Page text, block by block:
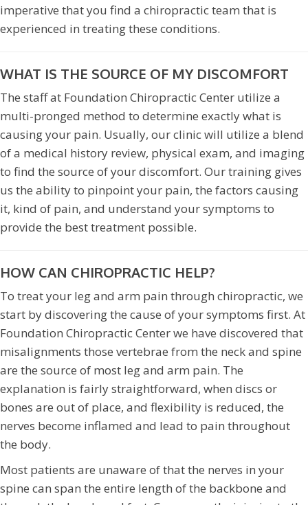
imperative that you find a chiropractic team that is
experienced in treating these conditions.
WHAT IS THE SOURCE OF MY DISCOMFORT
The staff at Foundation Chiropractic Center utilize a
multi-pronged method to determine exactly what is
causing your pain. Usually, our clinic will utilize a blend
of a medical history review, physical exam, and imaging
to find the source of your discomfort. Our training gives
us the ability to pinpoint your pain, the factors causing
it, kind of pain, and understand your symptoms to
provide the best treatment possible.
HOW CAN CHIROPRACTIC HELP?
To treat your leg and arm pain through chiropractic, we
start by discovering the cause of your symptoms first. At
Foundation Chiropractic Center we have discovered that
misalignments those vertebrae from the neck and spine
are the source of most leg and arm pain. The
explanation is fairly straightforward, when discs or
bones are out of place, and flexibility is reduced, the
nerves become inflamed and lead to pain throughout
the body.
Most patients are unaware of that the nerves in your
spine can span the entire length of the backbone and